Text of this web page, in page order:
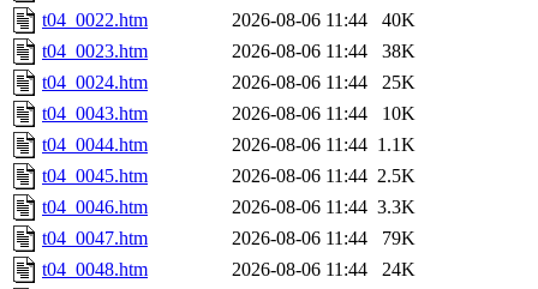
t04_0022.htm
2026-08-06 11:44
40K
t04_0023.htm
2026-08-06 11:44
38K
t04_0024.htm
2026-08-06 11:44
25K
t04_0043.htm
2026-08-06 11:44
10K
t04_0044.htm
2026-08-06 11:44 1.1K
t04_0045.htm
2026-08-06 11:44 2.5K
t04_0046.htm
2026-08-06 11:44 3.3K
t04_0047.htm
2026-08-06 11:44
79K
t04_0048.htm
2026-08-06 11:44
24K